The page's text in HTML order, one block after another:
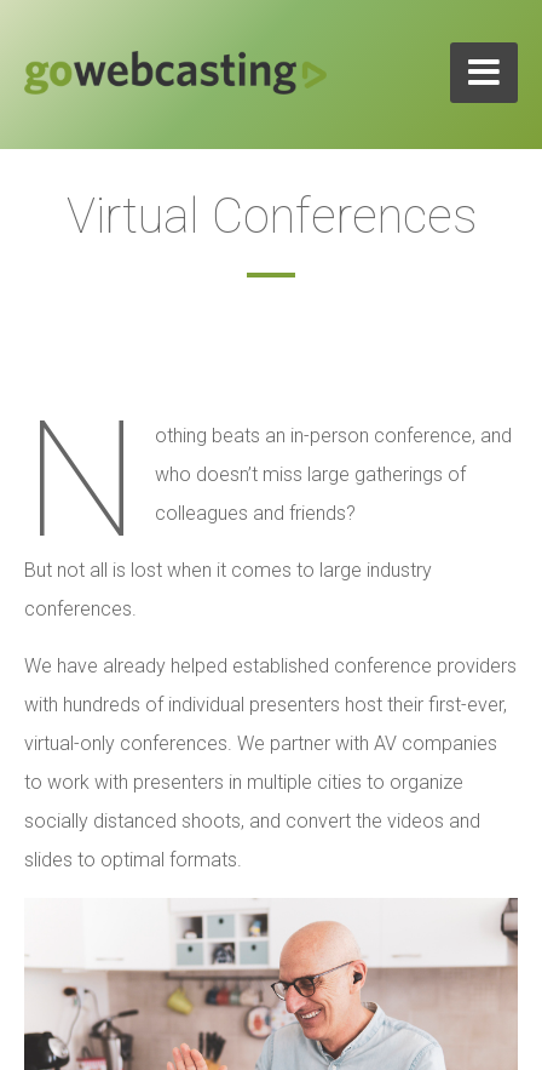
Virtual Conferences
N
othing beats an in-person conference, and
who doesn’t miss large gatherings of
colleagues and friends?
But not all is lost when it comes to large industry
conferences.
We have already helped established conference providers
with hundreds of individual presenters host their first-ever,
virtual-only conferences. We partner with AV companies
to work with presenters in multiple cities to organize
socially distanced shoots, and convert the videos and
slides to optimal formats.